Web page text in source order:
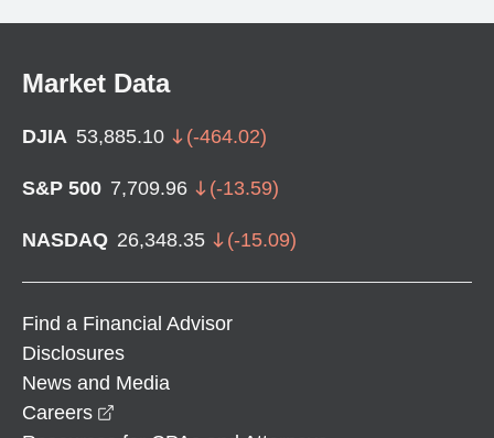
Market Data
DJIA 53,885.10 (-464.02)
S&P 500 7,709.96 (-13.59)
NASDAQ 26,348.35 (-15.09)
Find a Financial Advisor
Disclosures
News and Media
Careers